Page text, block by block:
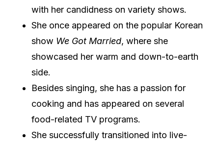
with her candidness on variety shows.
She once appeared on the popular Korean
show We Got Married, where she
showcased her warm and down-to-earth
side.
Besides singing, she has a passion for
cooking and has appeared on several
food-related TV programs.
She successfully transitioned into live-